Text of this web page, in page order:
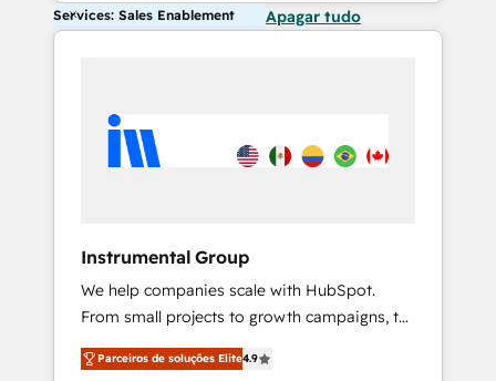
Services: Sales Enablement Apagar tudo
Instrumental Group
We help companies scale with HubSpot.
From small projects to growth campaigns, to
CRM and websites. Hire an agency that's
experienced in every inch of HubSpot and
Parceiros de soluções Elite4.9